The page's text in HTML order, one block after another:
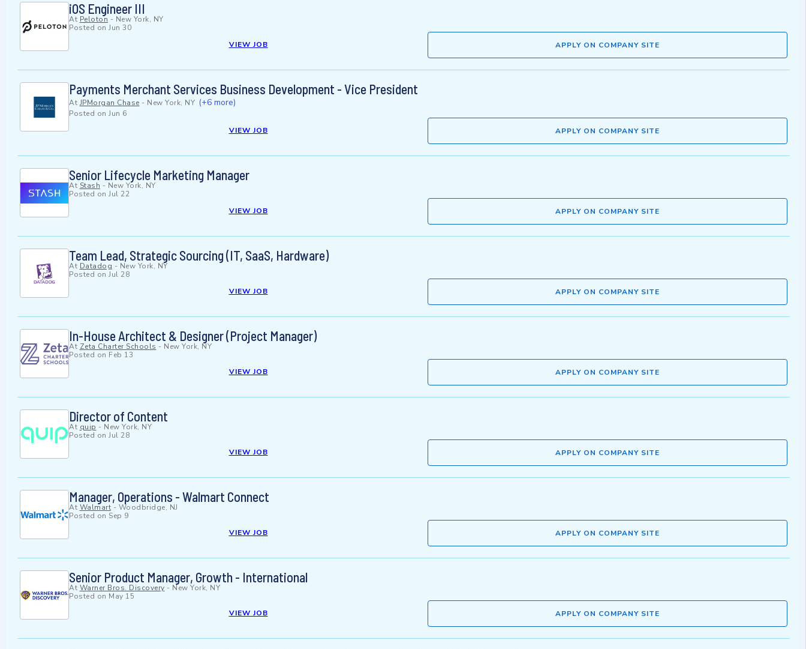
iOS Engineer III
At Peloton - New York, NY
Posted on Jun 30
VIEW JOB
APPLY ON COMPANY SITE
Payments Merchant Services Business Development - Vice President
At JPMorgan Chase - New York, NY (+6 more)
Posted on Jun 6
VIEW JOB
APPLY ON COMPANY SITE
Senior Lifecycle Marketing Manager
At Stash - New York, NY
Posted on Jul 22
VIEW JOB
APPLY ON COMPANY SITE
Team Lead, Strategic Sourcing (IT, SaaS, Hardware)
At Datadog - New York, NY
Posted on Jul 28
VIEW JOB
APPLY ON COMPANY SITE
In-House Architect & Designer (Project Manager)
At Zeta Charter Schools - New York, NY
Posted on Feb 13
VIEW JOB
APPLY ON COMPANY SITE
Director of Content
At quip - New York, NY
Posted on Jul 28
VIEW JOB
APPLY ON COMPANY SITE
Manager, Operations - Walmart Connect
At Walmart - Woodbridge, NJ
Posted on Sep 9
VIEW JOB
APPLY ON COMPANY SITE
Senior Product Manager, Growth - International
At Warner Bros. Discovery - New York, NY
Posted on May 15
VIEW JOB
APPLY ON COMPANY SITE